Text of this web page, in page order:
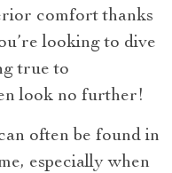
comfort thanks
looking to dive
true to
look no further!
often be found in
especially when